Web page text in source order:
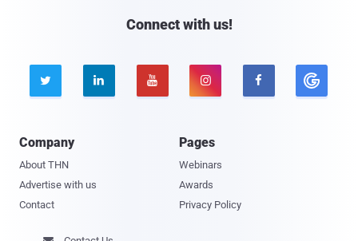
Connect with us!
    
Company
About THN
Advertise with us
Contact
Pages
Webinars
Awards
Privacy Policy